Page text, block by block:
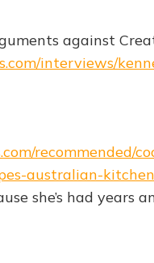
against
interviews/
recommended/
australian-
she’s had years